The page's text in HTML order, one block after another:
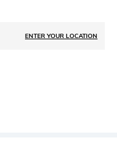
ENTER YOUR LOCATION